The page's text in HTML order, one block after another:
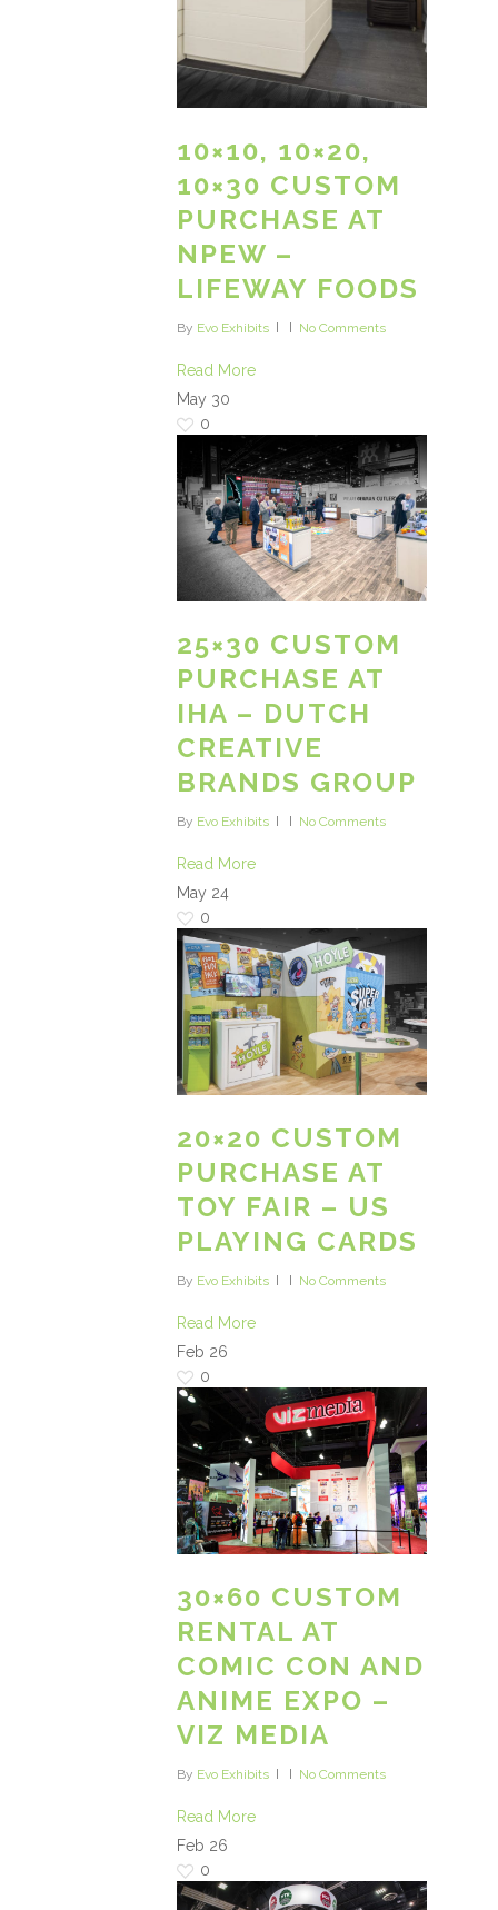
10×10, 10×20,
10×30 CUSTOM
PURCHASE AT
NPEW –
LIFEWAY FOODS
By Evo Exhibits No Comments
Read More
May 30
0
25×30 CUSTOM
PURCHASE AT
IHA – DUTCH
CREATIVE
BRANDS GROUP
By Evo Exhibits No Comments
Read More
May 24
0
20×20 CUSTOM
PURCHASE AT
TOY FAIR – US
PLAYING CARDS
By Evo Exhibits No Comments
Read More
Feb 26
0
30×60 CUSTOM
RENTAL AT
COMIC CON AND
ANIME EXPO –
VIZ MEDIA
By Evo Exhibits No Comments
Read More
Feb 26
0